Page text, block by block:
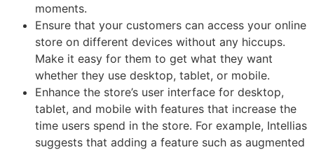
moments.
Ensure that your customers can access your online
store on different devices without any hiccups.
Make it easy for them to get what they want
whether they use desktop, tablet, or mobile.
Enhance the store’s user interface for desktop,
tablet, and mobile with features that increase the
time users spend in the store. For example, Intellias
suggests that adding a feature such as augmented